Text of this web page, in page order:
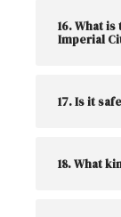
16. What
Imperial
17. Is it
18. What